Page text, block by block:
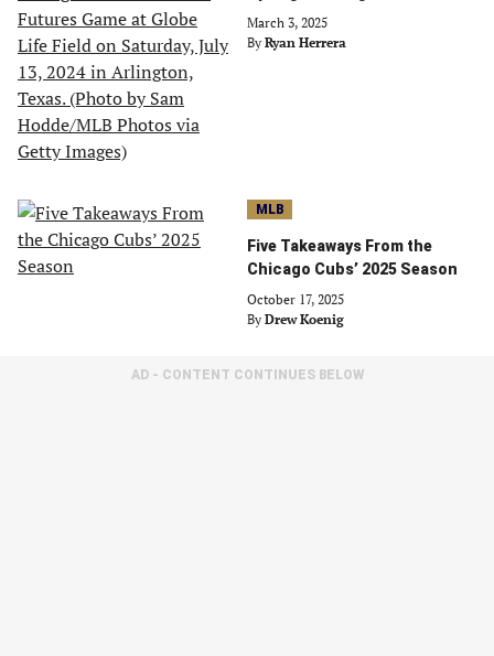
March 3, 2025
By Ryan Herrera
MLB
Five Takeaways From the
Chicago Cubs’ 2025 Season
October 17, 2025
By Drew Koenig
AD - CONTENT CONTINUES BELOW